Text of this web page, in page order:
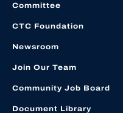
Committee
CTC Foundation
Newsroom
Join Our Team
Community Job Board
Document Library